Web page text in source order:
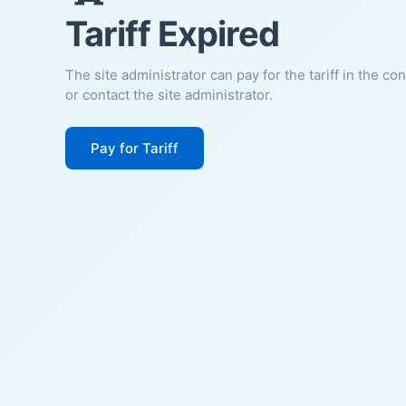
Tariff Expired
The site administrator can pay for the tariff in the
or contact the site administrator.
Pay for Tariff